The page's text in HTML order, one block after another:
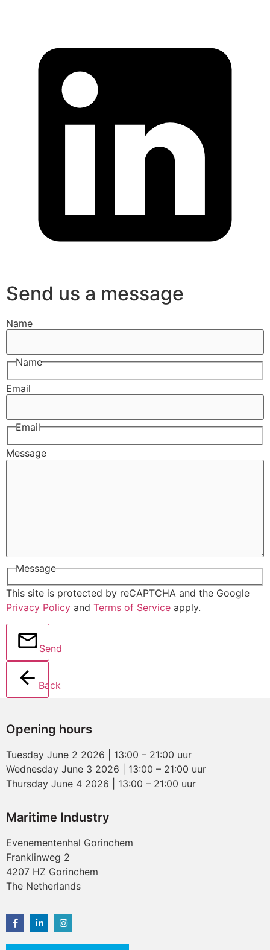
Send us a message
Name
Name
Email
Email
Message
Message
This site is protected by reCAPTCHA and the Google
Privacy Policy and Terms of Service apply.
Send
Back
Opening hours
Tuesday June 2 2026 | 13:00 – 21:00 uur
Wednesday June 3 2026 | 13:00 – 21:00 uur
Thursday June 4 2026 | 13:00 – 21:00 uur
Maritime Industry
Evenementenhal Gorinchem
Franklinweg 2
4207 HZ Gorinchem
The Netherlands